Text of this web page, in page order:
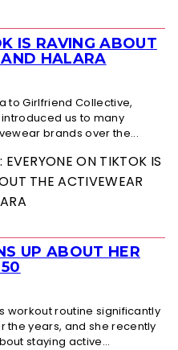
IS RAVING ABOUT
HALARA
to Girlfriend Collective,
us to many
brands over the...
ON TIKTOK IS
THE ACTIVEWEAR
UP ABOUT HER
workout routine significantly
the years, and she recently
staying active...